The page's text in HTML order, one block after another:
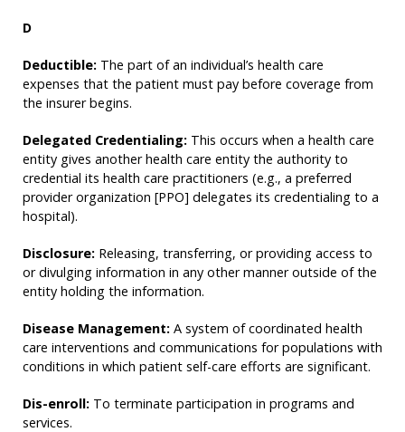
D
Deductible: The part of an individual’s health care
expenses that the patient must pay before coverage from
the insurer begins.
Delegated Credentialing: This occurs when a health care
entity gives another health care entity the authority to
credential its health care practitioners (e.g., a preferred
provider organization [PPO] delegates its credentialing to a
hospital).
Disclosure: Releasing, transferring, or providing access to
or divulging information in any other manner outside of the
entity holding the information.
Disease Management: A system of coordinated health
care interventions and communications for populations with
conditions in which patient self-care efforts are significant.
Dis-enroll: To terminate participation in programs and
services.